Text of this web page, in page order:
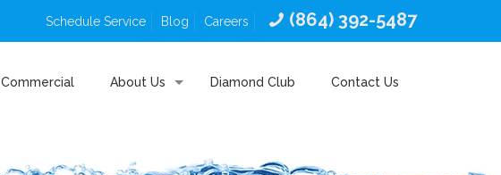
Schedule Service Blog Careers (864) 392-5487
Commercial About Us Diamond Club Contact Us